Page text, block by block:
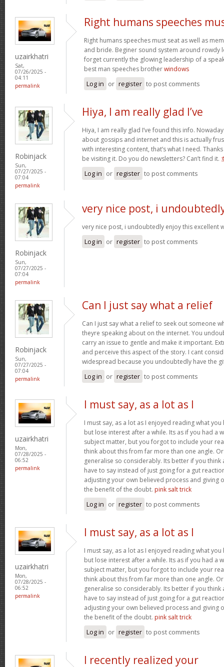
uzairkhatri
Sat,
07/26/2025 -
04:11
permalink
Right humans speeches
Right humans speeches must seat as well as
and bride. Beginer sound system around rowdy
forget currently the glowing leadership of a
best man speeches brotherwindows
Log in or register to post comments
Robinjack
Sun,
07/27/2025 -
07:04
permalink
Hiya, I am really glad I’ve
Hiya, I am really glad I’ve found this info.
about gossips and internet and this is actually
with interesting content, that’s what I need.
be visiting it. Do you do newsletters? Can’t find it.
Log in or register to post comments
Robinjack
Sun,
07/27/2025 -
07:04
permalink
very nice post, i
very nice post, i undoubtedly enjoy this excellent
Log in or register to post comments
Robinjack
Sun,
07/27/2025 -
07:04
permalink
Can I just say what a relief
Can I just say what a relief to seek out someone
theyre speaking about on the internet. You
carry an issue to gentle and make it important.
and perceive this aspect of the story. I cant
widespread because you undoubtedly have the
Log in or register to post comments
uzairkhatri
Mon,
07/28/2025 -
06:52
permalink
I must say, as a lot as I
I must say, as a lot as I enjoyed reading what
but lose interest after a while. Its as if you had a
subject matter, but you forgot to include your
think about this from far more than one angle.
generalise so considerably. Its better if you
have to say instead of just going for a gut
adjusting your own believed process and giving
the benefit of the doubt. pink salt trick
Log in or register to post comments
uzairkhatri
Mon,
07/28/2025 -
06:52
permalink
I must say, as a lot as I
I must say, as a lot as I enjoyed reading what
but lose interest after a while. Its as if you had a
subject matter, but you forgot to include your
think about this from far more than one angle.
generalise so considerably. Its better if you
have to say instead of just going for a gut
adjusting your own believed process and giving
the benefit of the doubt. pink salt trick
Log in or register to post comments
I recently realized your